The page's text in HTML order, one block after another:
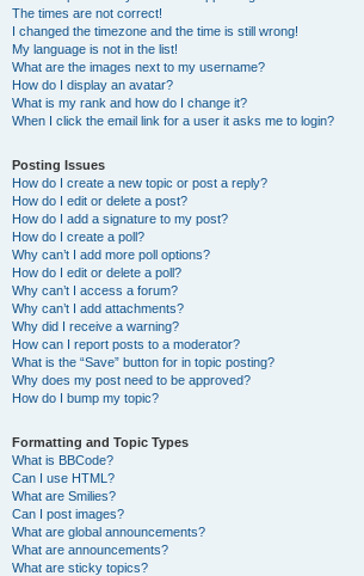
The times are not correct!
I changed the timezone and the time is still wrong!
My language is not in the list!
What are the images next to my username?
How do I display an avatar?
What is my rank and how do I change it?
When I click the email link for a user it asks me to login?
Posting Issues
How do I create a new topic or post a reply?
How do I edit or delete a post?
How do I add a signature to my post?
How do I create a poll?
Why can’t I add more poll options?
How do I edit or delete a poll?
Why can’t I access a forum?
Why can’t I add attachments?
Why did I receive a warning?
How can I report posts to a moderator?
What is the “Save” button for in topic posting?
Why does my post need to be approved?
How do I bump my topic?
Formatting and Topic Types
What is BBCode?
Can I use HTML?
What are Smilies?
Can I post images?
What are global announcements?
What are announcements?
What are sticky topics?